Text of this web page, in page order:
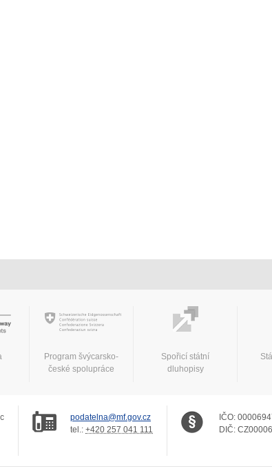
Program švýcarsko-
české spolupráce
Spořicí státní
dluhopisy
podatelna@mf.gov.cz
tel.: +420 257 041 111
IČO:
DIČ: